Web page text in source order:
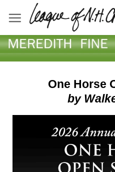
content
One Horse
by